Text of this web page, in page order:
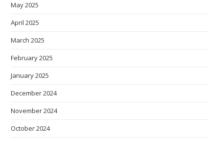
May 2025
April 2025
March 2025
February 2025
January 2025
December 2024
November 2024
October 2024